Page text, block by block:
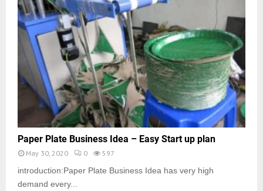
Paper Plate Business Idea – Easy Start up plan
May 30, 2020 0 597
introduction:Paper Plate Business Idea has very high
demand every...